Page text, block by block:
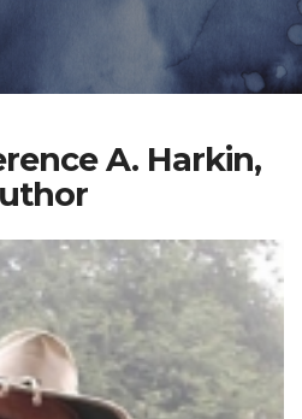
A. Harkin,